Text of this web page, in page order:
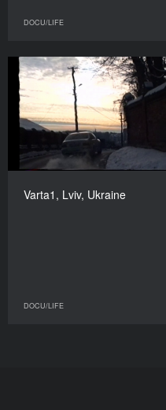
DOCU/LIFE
Varta1, Lviv, Ukraine
DOCU/LIFE
Varta1, Lviv, Ukraine
Ukraine
DIRECTOR